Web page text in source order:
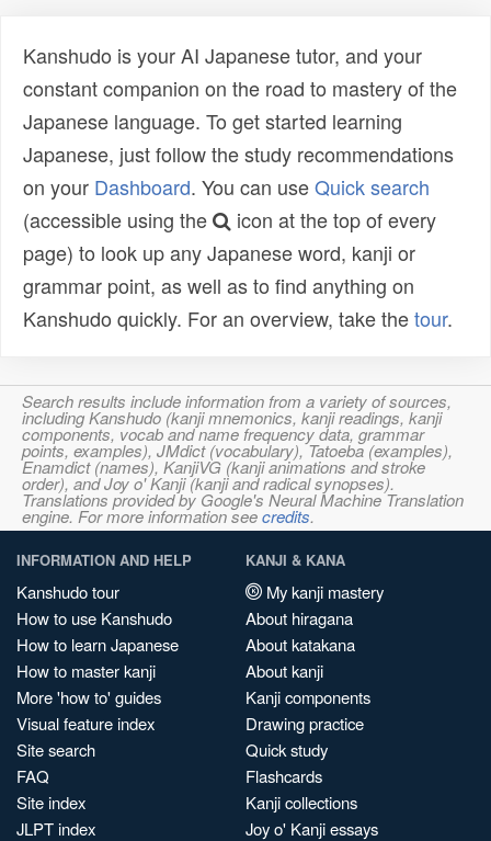
Kanshudo is your AI Japanese tutor, and your
constant companion on the road to mastery of the
Japanese language. To get started learning
Japanese, just follow the study recommendations
on your Dashboard. You can useQuick search
(accessible using the
icon at the top of every
page) to look up any Japanese word, kanji or
grammar point, as well as to find anything on
Kanshudo quickly. For an overview, take thetour.
Search results include information from a variety of sources,
including Kanshudo (kanji mnemonics, kanji readings, kanji
components, vocab and name frequency data, grammar
points, examples), JMdict (vocabulary), Tatoeba (examples),
Enamdict (names), KanjiVG (kanji animations and stroke
order), and Joy o' Kanji (kanji and radical synopses).
Translations provided by Google's Neural Machine Translation
engine. For more information seecredits.
INFORMATION AND HELP
Kanshudo tour
How to use Kanshudo
How to learn Japanese
How to master kanji
More 'how to' guides
Visual feature index
Site search
FAQ
Site index
JLPT index
KANJI & KANA
My kanji mastery
About hiragana
About katakana
About kanji
Kanji components
Drawing practice
Quick study
Flashcards
Kanji collections
Joy o' Kanji essays